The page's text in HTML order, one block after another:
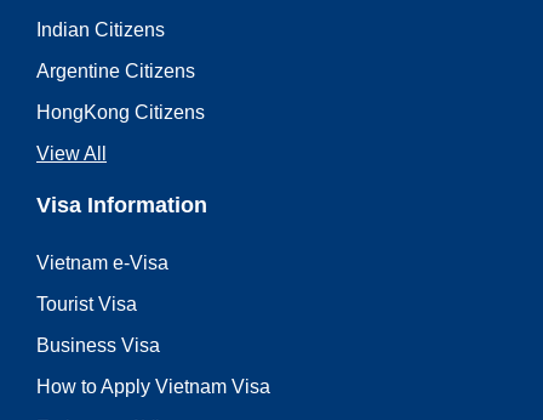
Indian Citizens
Argentine Citizens
HongKong Citizens
View All
Visa Information
Vietnam e-Visa
Tourist Visa
Business Visa
How to Apply Vietnam Visa